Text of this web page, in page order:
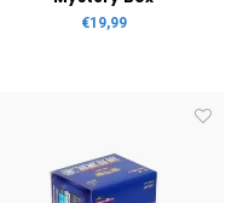
€19,99